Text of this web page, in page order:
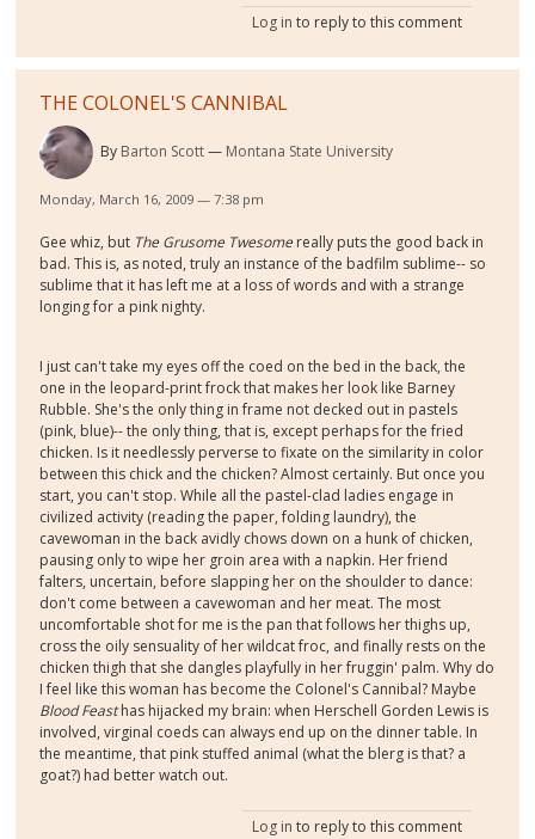
Log in to reply to this comment
THE COLONEL'S CANNIBAL
By Barton Scott Montana State University
Monday, March 16, 2009 — 7:38 pm
Gee whiz, but The Grusome Twesome really puts the good back in
bad. This is, as noted, truly an instance of the badfilm sublime-- so
sublime that it has left me at a loss of words and with a strange
longing for a pink nighty.
I just can't take my eyes off the coed on the bed in the back, the
one in the leopard-print frock that makes her look like Barney
Rubble. She's the only thing in frame not decked out in pastels
(pink, blue)-- the only thing, that is, except perhaps for the fried
chicken. Is it needlessly perverse to fixate on the similarity in color
between this chick and the chicken? Almost certainly. But once you
start, you can't stop. While all the pastel-clad ladies engage in
civilized activity (reading the paper, folding laundry), the
cavewoman in the back avidly chows down on a hunk of chicken,
pausing only to wipe her groin area with a napkin. Her friend
falters, uncertain, before slapping her on the shoulder to dance:
don't come between a cavewoman and her meat. The most
uncomfortable shot for me is the pan that follows her thighs up,
cross the oily sensuality of her wildcat froc, and finally rests on the
chicken thigh that she dangles playfully in her fruggin' palm. Why do
I feel like this woman has become the Colonel's Cannibal? Maybe
Blood Feasthas hijacked my brain: when Herschell Gorden Lewis is
involved, virginal coeds can always end up on the dinner table. In
the meantime, that pink stuffed animal (what the blerg is that? a
goat?) had better watch out.
Log in to reply to this comment